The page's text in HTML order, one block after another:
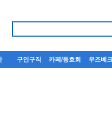
구인구직 카페/동호회 우즈베